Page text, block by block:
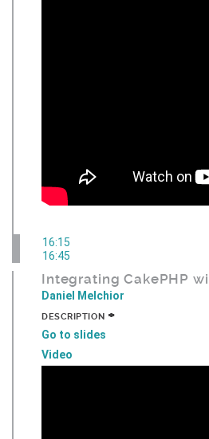
16:15
16:45
Integrating CakePHP
Daniel Melchior
DESCRIPTION +
Go to slides
Video